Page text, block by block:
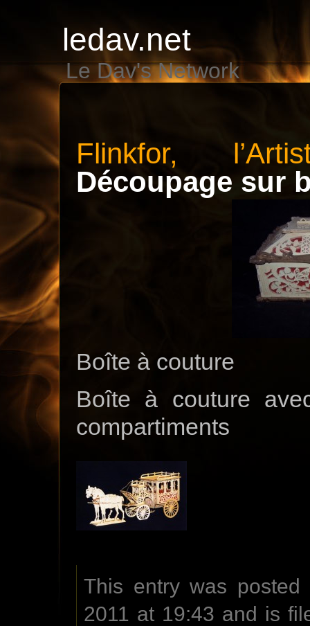
ledav.net
Le Dav's Network
Flinkfor,
Découpage sur
Boîte à couture
Boîte à couture
compartiments
This entry was posted
2011 at 19:43 and is